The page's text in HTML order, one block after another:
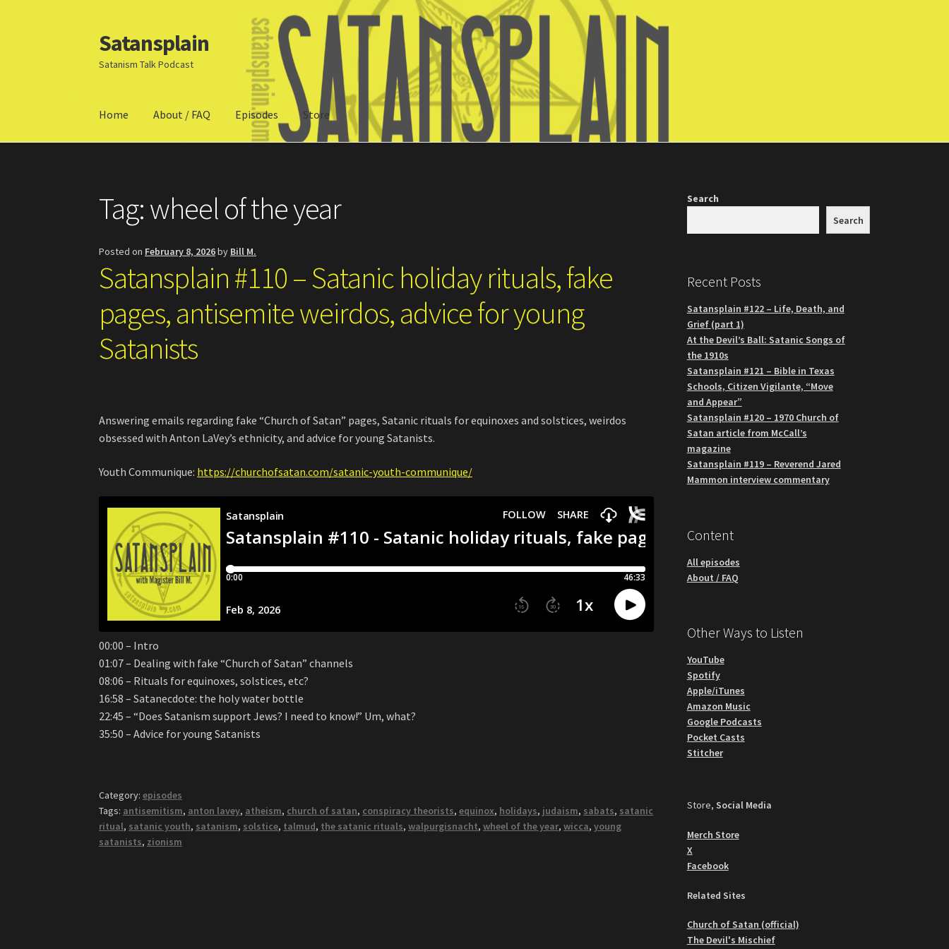
Skip
to
navigation
Skip
to
content
Satansplain
Satanism Talk Podcast
Home About / FAQ Episodes Store
Tag:wheel of the year
Posted on February 8, 2026by Bill M.
Satansplain #110 – Satanic holiday rituals, fake
pages, antisemite weirdos, advice for young
Satanists
Answering emails regarding fake “Church of Satan” pages, Satanic rituals for equinoxes and solstices, weirdos
obsessed with Anton LaVey’s ethnicity, and advice for young Satanists.
Youth Communique: https://churchofsatan.com/satanic-youth-communique/
00:00 – Intro
01:07 – Dealing with fake “Church of Satan” channels
08:06 – Rituals for equinoxes, solstices, etc?
16:58 – Satanecdote: the holy water bottle
22:45 – “Does Satanism support Jews? I need to know!” Um, what?
35:50 – Advice for young Satanists
Category:episodes
Tags: antisemitism, anton lavey, atheism, church of satan, conspiracy theorists,equinox, holidays, judaism, sabats, satanic
ritual, satanic youth, satanism, solstice, talmud, the satanic rituals,walpurgisnacht,wheel of the year,wicca,young
satanists, zionism
Search
Search
Recent Posts
Satansplain #122 – Life, Death, and
Grief (part 1)
At the Devil’s Ball: Satanic Songs of
the 1910s
Satansplain #121 – Bible in Texas
Schools, Citizen Vigilante, “Move
and Appear”
Satansplain #120 – 1970 Church of
Satan article from McCall’s
magazine
Satansplain #119 – Reverend Jared
Mammon interview commentary
Content
All episodes
About / FAQ
Other Ways to Listen
YouTube
Spotify
Apple/iTunes
Amazon Music
Google Podcasts
Pocket Casts
Stitcher
Store, Social Media
Merch Store
X
Facebook
Related Sites
Church of Satan (official)
The Devil's Mischief